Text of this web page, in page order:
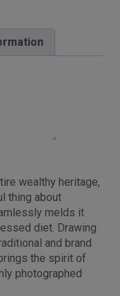
wealthy heritage,
thing about
melds it
diet. Drawing
and brand
the spirit of
photographed